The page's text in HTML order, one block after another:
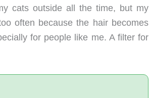
cats outside all the time, but my
often because the hair becomes
for people like me. A filter for